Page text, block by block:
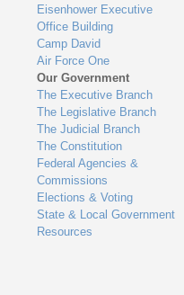
Eisenhower Executive
Office Building
Camp David
Air Force One
Our Government
The Executive Branch
The Legislative Branch
The Judicial Branch
The Constitution
Federal Agencies &
Commissions
Elections & Voting
State & Local Government
Resources